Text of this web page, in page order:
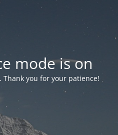
mode is on
you for your patience!